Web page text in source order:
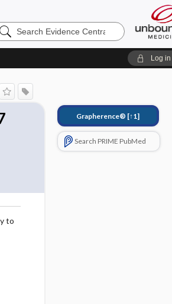
Log in
to
Grapherence® [↑1]
Search PRIME PubMed